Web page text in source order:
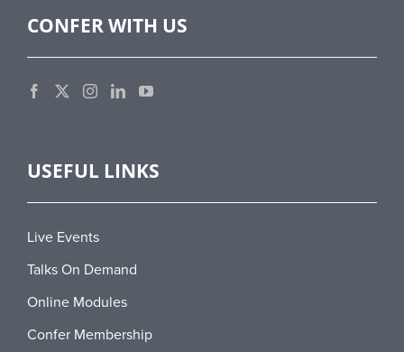
CONFER WITH US
USEFUL LINKS
Live Events
Talks On Demand
Online Modules
Confer Membership